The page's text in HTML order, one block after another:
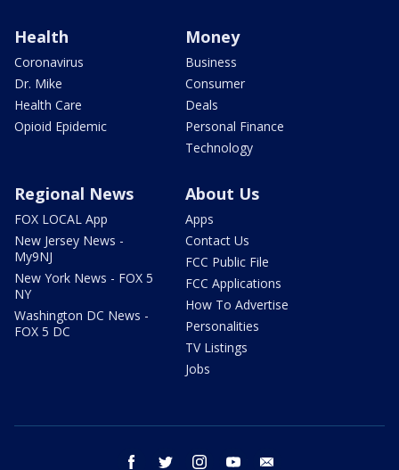
Health
Coronavirus
Dr. Mike
Health Care
Opioid Epidemic
Money
Business
Consumer
Deals
Personal Finance
Technology
Regional News
FOX LOCAL App
New Jersey News -
My9NJ
New York News - FOX 5
NY
Washington DC News -
FOX 5 DC
About Us
Apps
Contact Us
FCC Public File
FCC Applications
How To Advertise
Personalities
TV Listings
Jobs
facebook twitter instagram youtube